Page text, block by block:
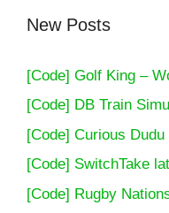
New Posts
[Code] Golf King –
[Code] DB Train
[Code] Curious
[Code] SwitchTake
[Code] Rugby